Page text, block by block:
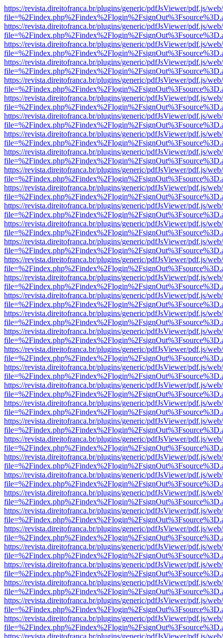
https://revista.direitofranca.br/plugins/generic/pdfJsViewer/pdf.js/
https://revista.direitofranca.br/plugins/generic/pdfJsViewer/pdf.js/
https://revista.direitofranca.br/plugins/generic/pdfJsViewer/pdf.js/
https://revista.direitofranca.br/plugins/generic/pdfJsViewer/pdf.js/
https://revista.direitofranca.br/plugins/generic/pdfJsViewer/pdf.js/
https://revista.direitofranca.br/plugins/generic/pdfJsViewer/pdf.js/
https://revista.direitofranca.br/plugins/generic/pdfJsViewer/pdf.js/
https://revista.direitofranca.br/plugins/generic/pdfJsViewer/pdf.js/
https://revista.direitofranca.br/plugins/generic/pdfJsViewer/pdf.js/
https://revista.direitofranca.br/plugins/generic/pdfJsViewer/pdf.js/
https://revista.direitofranca.br/plugins/generic/pdfJsViewer/pdf.js/
https://revista.direitofranca.br/plugins/generic/pdfJsViewer/pdf.js/
https://revista.direitofranca.br/plugins/generic/pdfJsViewer/pdf.js/
https://revista.direitofranca.br/plugins/generic/pdfJsViewer/pdf.js/
https://revista.direitofranca.br/plugins/generic/pdfJsViewer/pdf.js/
https://revista.direitofranca.br/plugins/generic/pdfJsViewer/pdf.js/
https://revista.direitofranca.br/plugins/generic/pdfJsViewer/pdf.js/
https://revista.direitofranca.br/plugins/generic/pdfJsViewer/pdf.js/
https://revista.direitofranca.br/plugins/generic/pdfJsViewer/pdf.js/
https://revista.direitofranca.br/plugins/generic/pdfJsViewer/pdf.js/
https://revista.direitofranca.br/plugins/generic/pdfJsViewer/pdf.js/
https://revista.direitofranca.br/plugins/generic/pdfJsViewer/pdf.js/
https://revista.direitofranca.br/plugins/generic/pdfJsViewer/pdf.js/
https://revista.direitofranca.br/plugins/generic/pdfJsViewer/pdf.js/
https://revista.direitofranca.br/plugins/generic/pdfJsViewer/pdf.js/
https://revista.direitofranca.br/plugins/generic/pdfJsViewer/pdf.js/
https://revista.direitofranca.br/plugins/generic/pdfJsViewer/pdf.js/
https://revista.direitofranca.br/plugins/generic/pdfJsViewer/pdf.js/
https://revista.direitofranca.br/plugins/generic/pdfJsViewer/pdf.js/
https://revista.direitofranca.br/plugins/generic/pdfJsViewer/pdf.js/
https://revista.direitofranca.br/plugins/generic/pdfJsViewer/pdf.js/
https://revista.direitofranca.br/plugins/generic/pdfJsViewer/pdf.js/
https://revista.direitofranca.br/plugins/generic/pdfJsViewer/pdf.js/
https://revista.direitofranca.br/plugins/generic/pdfJsViewer/pdf.js/
https://revista.direitofranca.br/plugins/generic/pdfJsViewer/pdf.js/
https://revista.direitofranca.br/plugins/generic/pdfJsViewer/pdf.js/